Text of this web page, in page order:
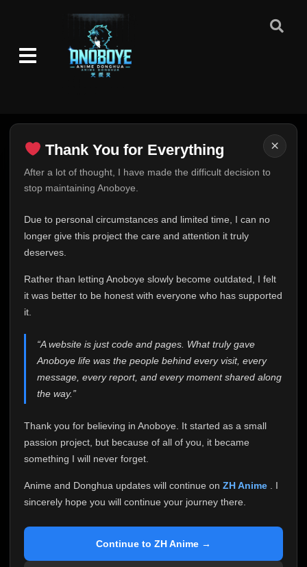
×
Thank You for Everything
After a lot of thought, I have made the difficult decision to
stop maintaining Anoboye.
Due to personal circumstances and limited time, I can no
longer give this project the care and attention it truly
deserves.
Rather than letting Anoboye slowly become outdated, I felt
it was better to be honest with everyone who has supported
it.
“A website is just code and pages. What truly gave
Anoboye life was the people behind every visit, every
message, every report, and every moment shared along
the way.”
Thank you for believing in Anoboye. It started as a small
passion project, but because of all of you, it became
something I will never forget.
Anime and Donghua updates will continue on ZH Anime
. I
sincerely hope you will continue your journey there.
Continue to ZH Anime →
Thank You for Everything
FINAL UPDATE
This is one of the hardest messages I've ever had to
expected. Due to personal circumstances and limited
time, I can no longer give Anoboye the care and
me. It started as a simple passion project, and because
of your support, it grew into something I never imagined.
Every episode watched, every comment, every report,
who chose Anoboye over countless other websites
Because I can no longer maintain it the way it deserves,
I've made the difficult decision to stop updating
Anoboye. Rather than leaving the site half-maintained
honest with everyone.
If you've been watching Anime and Donghua on